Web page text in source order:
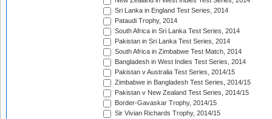
Sri Lanka in England Test Series, 2014
Pataudi Trophy, 2014
South Africa in Sri Lanka Test Series, 2014
Pakistan in Sri Lanka Test Series, 2014
South Africa in Zimbabwe Test Match, 2014
Bangladesh in West Indies Test Series, 2014
Pakistan v Australia Test Series, 2014/15
Zimbabwe in Bangladesh Test Series, 2014/15
Pakistan v New Zealand Test Series, 2014/15
Border-Gavaskar Trophy, 2014/15
Sir Vivian Richards Trophy, 2014/15